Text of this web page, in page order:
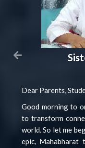
Dear Parents,
Good morning to
to transform
world. So let me
epic,